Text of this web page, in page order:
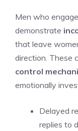
Men who
demonstrate
that leave
direction. These
control
emotionally
Delayed
replies to